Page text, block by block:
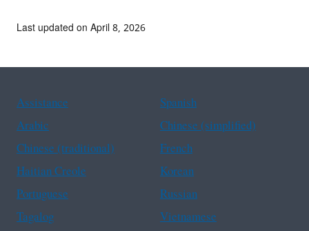
Last updated on April 8, 2026
Assistance
Spanish
Arabic
Chinese (simplified)
Chinese (traditional)
French
Haitian Creole
Korean
Portuguese
Russian
Tagalog
Vietnamese